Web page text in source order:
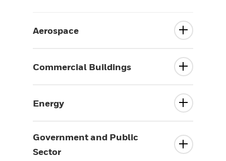
Aerospace
Commercial Buildings
Energy
Government and Public
Sector